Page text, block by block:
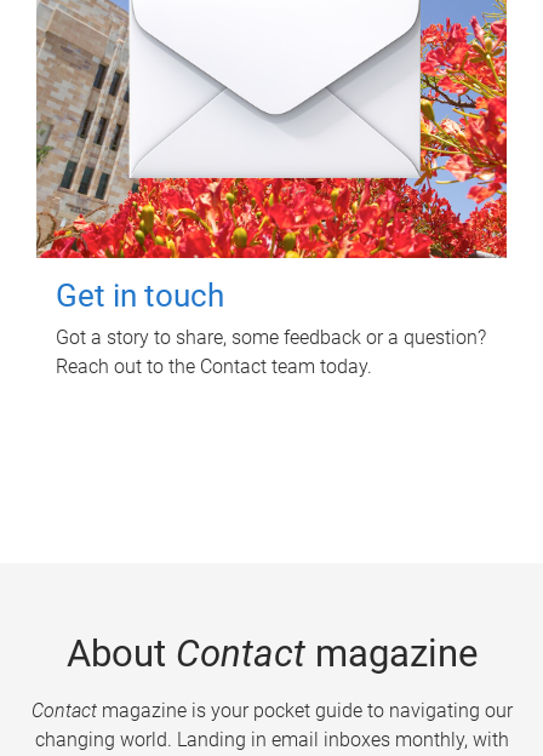
Get in touch
Got a story to share, some feedback or a question?
Reach out to the Contact team today.
About Contactmagazine
Contactmagazine is your pocket guide to navigating our
changing world. Landing in email inboxes monthly, with